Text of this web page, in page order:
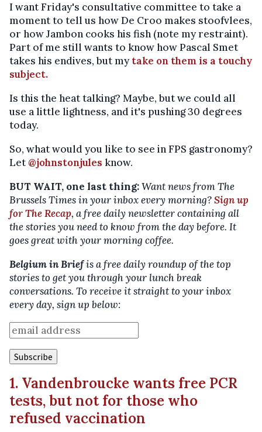
I want Friday's consultative committee to take a
moment to tell us how De Croo makes stoofvlees,
or how Jambon cooks his fish (note my restraint).
Part of me still wants to know how Pascal Smet
takes his endives, but mytake on them is a touchy
subject.
Is this the heat talking? Maybe, but we could all
use a little lightness, and it's pushing 30 degrees
today.
So, what would you like to see in FPS gastronomy?
Let@johnstonjules know.
BUT WAIT, one last thing:Want news from The
Brussels Times in your inbox every morning?Sign up
for The Recap, a free daily newsletter containing all
the stories you need to know from the day before. It
goes great with your morning coffee.
Belgium in Briefis a free daily roundup of the top
stories to get you through your lunch break
conversations. To receive it straight to your inbox
every day, sign up below:
1. Vandenbroucke wants free PCR
tests, but not for those who
refused vaccination